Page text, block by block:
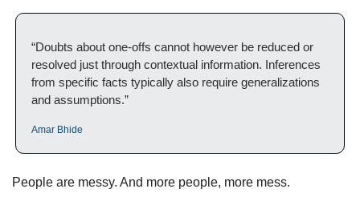
“Doubts about one-offs cannot however be reduced or
resolved just through contextual information. Inferences
from specific facts typically also require generalizations
and assumptions.”
Amar Bhide
People are messy. And more people, more mess.